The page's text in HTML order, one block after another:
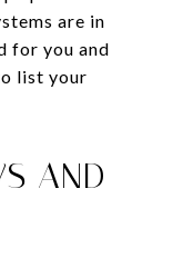
are in
for you and
list your
AND